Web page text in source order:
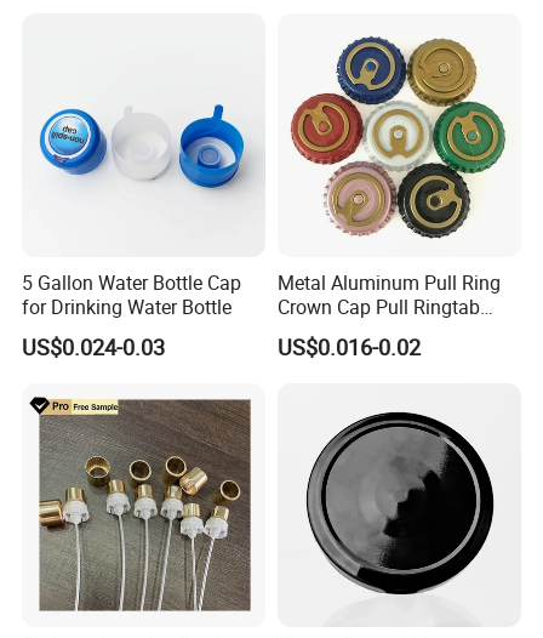
Liner for PP/PE/Pet Glass
5 Gallon Water Bottle Cap
for Drinking Water Bottle
US$0.024-0.03
Metal Aluminum Pull Ring
Crown Cap Pull Ringtab
Bottle Cap for Beer Milk
Juice Ring Easy Pull Cap
US$0.016-0.02